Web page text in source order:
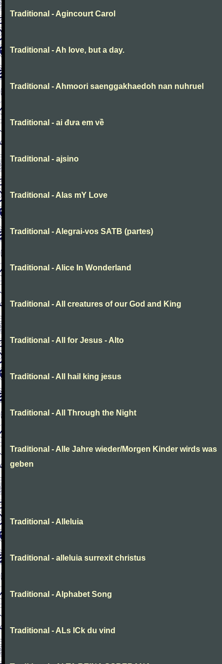
Traditional - Agincourt Carol
Traditional - Ah love, but a day.
Traditional - Ahmoori saenggakhaedoh nan nuhruel
Traditional - ai đưa em về
Traditional - ajsino
Traditional - Alas mY Love
Traditional - Alegrai-vos SATB (partes)
Traditional - Alice In Wonderland
Traditional - All creatures of our God and King
Traditional - All for Jesus - Alto
Traditional - All hail king jesus
Traditional - All Through the Night
Traditional - Alle Jahre wieder/Morgen Kinder wirds was
geben
Traditional - Alleluia
Traditional - alleluia surrexit christus
Traditional - Alphabet Song
Traditional - ALs ICk du vind